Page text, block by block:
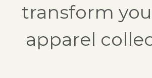
transform
apparel